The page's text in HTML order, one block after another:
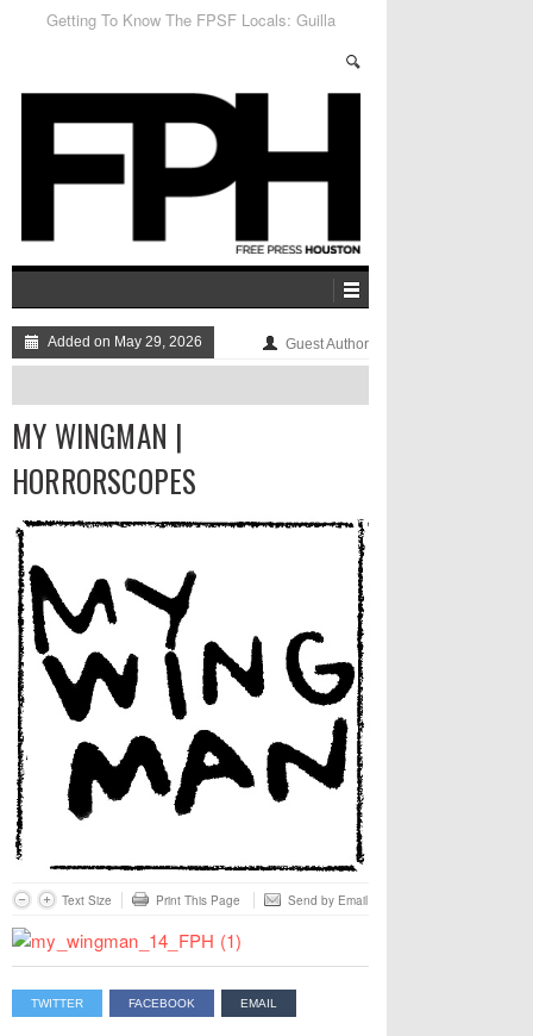
Getting To Know The FPSF Locals: Guilla
Added on May 29, 2026 Guest Author
MY WINGMAN |
HORRORSCOPES
Text Size Print This Page Send by Email
TWITTER FACEBOOK EMAIL